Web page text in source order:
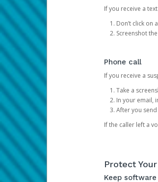
If you receive a
Don’t click on
Screenshot
Phone call
If you receive a
Take a
In your email,
After you
If the caller left a
Protect
Keep